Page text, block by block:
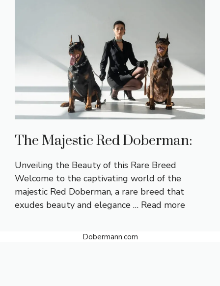
The Majestic Red Doberman:
Unveiling the Beauty of this Rare Breed
Welcome to the captivating world of the
majestic Red Doberman, a rare breed that
exudes beauty and elegance … Read more
Dobermann.com